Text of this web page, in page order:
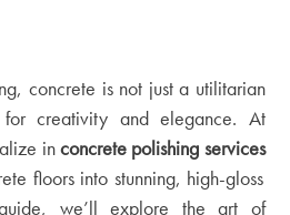
concrete is not just a utilitarian
creativity and elegance. At
inconcrete polishing services
floors into stunning, high-gloss
we’ll explore the art of